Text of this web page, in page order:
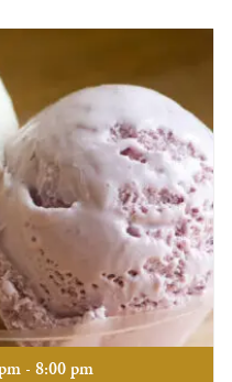
- 8:00 pm